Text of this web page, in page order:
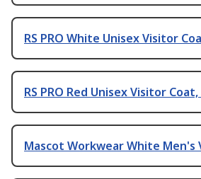
RS PRO White Unisex Visitor
RS PRO Red Unisex Visitor Coat,
Mascot Workwear White Men's